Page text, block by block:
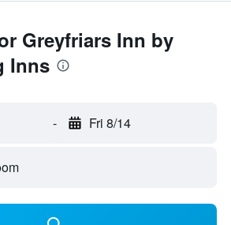
Greyfriars Inn by
Inns
- Fri 8/14